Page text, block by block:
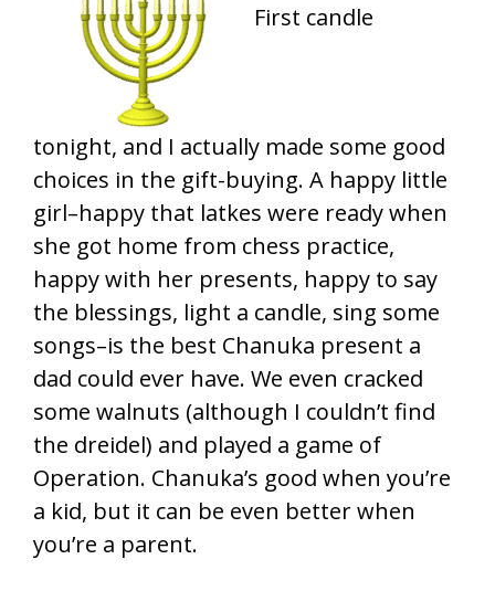
First candle
tonight, and I actually made some good
choices in the gift-buying. A happy little
girl–happy that latkes were ready when
she got home from chess practice,
happy with her presents, happy to say
the blessings, light a candle, sing some
songs–is the best Chanuka present a
dad could ever have. We even cracked
some walnuts (although I couldn’t find
the dreidel) and played a game of
Operation. Chanuka’s good when you’re
a kid, but it can be even better when
you’re a parent.